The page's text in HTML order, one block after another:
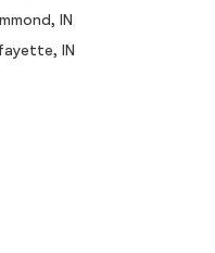
IN
IN